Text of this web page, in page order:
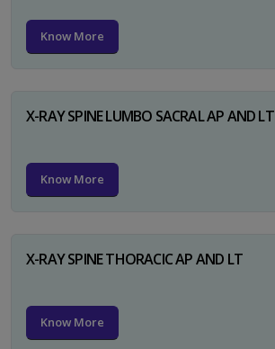
Know More
X-RAY SPINE LUMBO SACRAL AP AND LT
Know More
X-RAY SPINE THORACIC AP AND LT
Know More